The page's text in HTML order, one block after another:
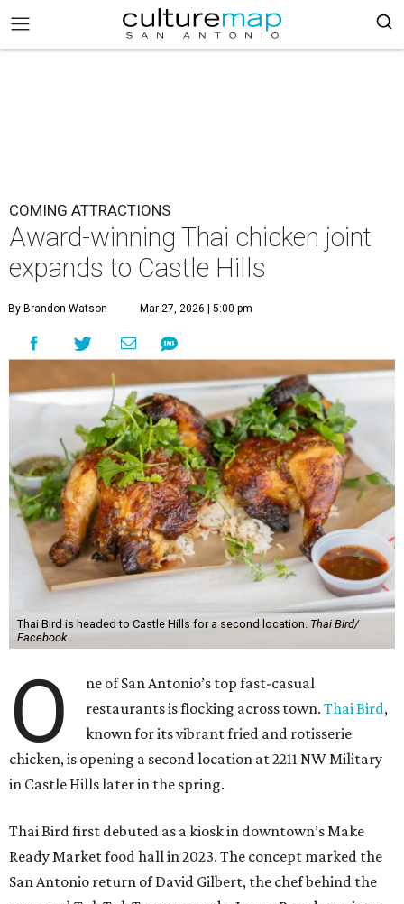
COMING ATTRACTIONS
Award-winning Thai chicken joint
expands to Castle Hills
By Brandon Watson Mar 27, 2026 | 5:00 pm
Thai Bird is headed to Castle Hills for a second location. Thai Bird/
Facebook
O
ne of San Antonio’s top fast-casual
restaurants is flocking across town.Thai Bird,
known for its vibrant fried and rotisserie
chicken, is opening a second location at 2211 NW Military
in Castle Hills later in the spring.
Thai Bird first debuted as a kiosk in downtown’s Make
Ready Market food hall in 2023. The concept marked the
San Antonio return of David Gilbert, the chef behind the